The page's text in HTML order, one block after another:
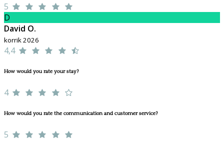
5
D
David O.
korrik 2026
4,4
How would you rate your stay?
4
How would you rate the communication and customer service?
5